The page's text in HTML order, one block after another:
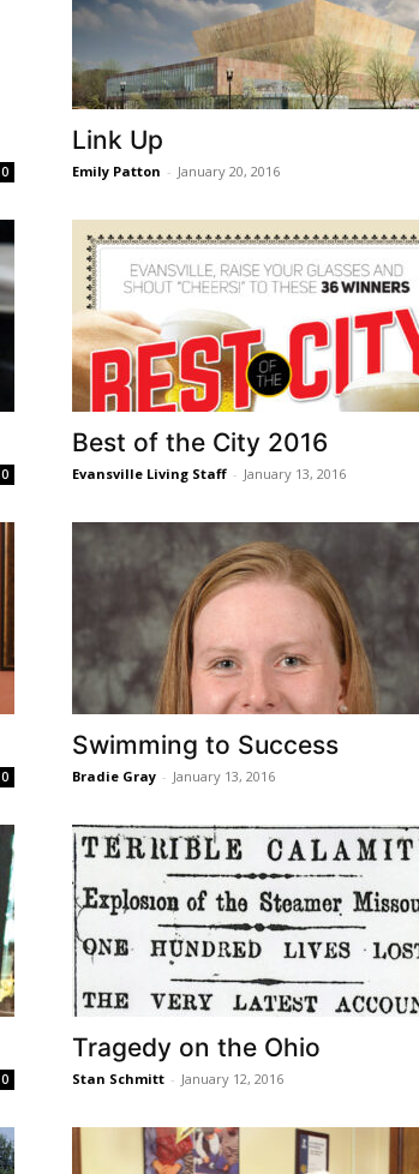
0
Link Up
Emily Patton - January 20, 2016
0
Best of the City 2016
Evansville Living Staff - January 13, 2016
0
Swimming to Success
Bradie Gray - January 13, 2016
0
Tragedy on the Ohio
Stan Schmitt - January 12, 2016